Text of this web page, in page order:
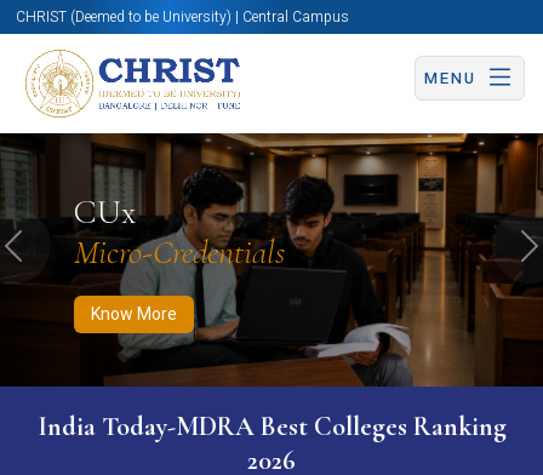
CHRIST (Deemed to be University) | Central Campus
MENU
CUx
Micro-Credentials
Know More
Know More Apply Now Apply Now
Previous
India Today-MDRA Best Colleges Ranking
2026